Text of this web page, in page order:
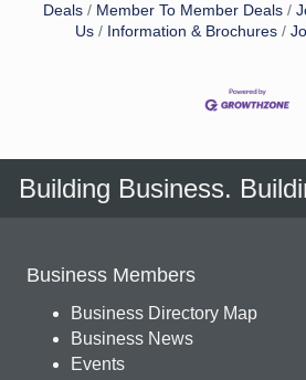
Deals
Member To Member Deals
Us
Information & Brochures
Building Business.
Business Members
Business Directory Map
Business News
Events